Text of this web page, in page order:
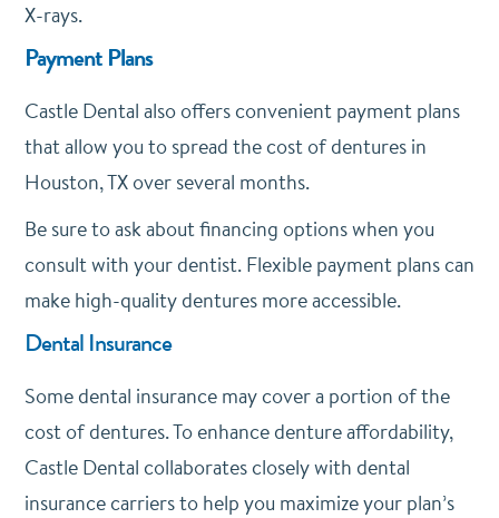
X-rays.
Payment Plans
Castle Dental also offers convenient payment plans
that allow you to spread the cost of dentures in
Houston, TX over several months.
Be sure to ask about financing options when you
consult with your dentist. Flexible payment plans can
make high-quality dentures more accessible.
Dental Insurance
Some dental insurance may cover a portion of the
cost of dentures. To enhance denture affordability,
Castle Dental collaborates closely with dental
insurance carriers to help you maximize your plan’s